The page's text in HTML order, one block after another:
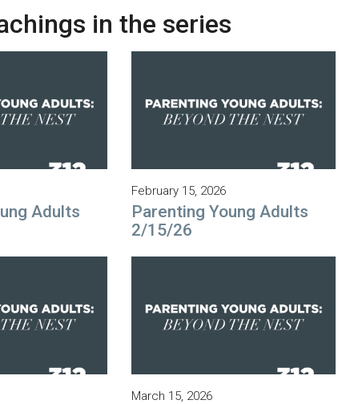
in the series
Adults
February 15, 2026
Parenting Young Adults
2/15/26
March 15, 2026